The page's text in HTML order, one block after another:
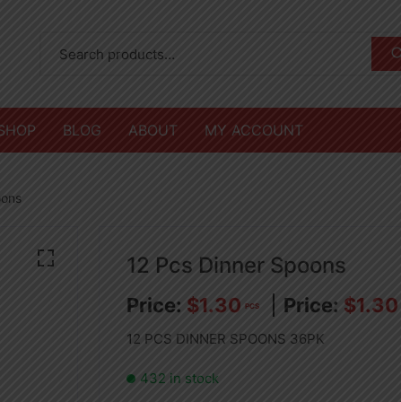
BLOG ABOUT MY ACCOUNT
12 Pcs Dinner Spoons
$1.30 PCS $1.30
12 PCS DINNER SPOONS 36PK
432 in stock